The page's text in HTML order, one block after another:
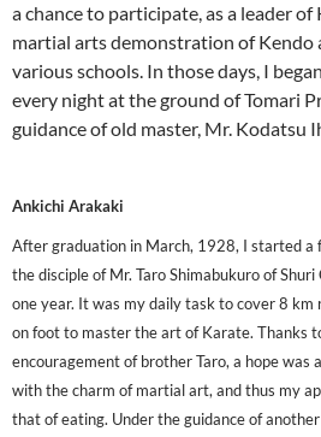
a chance to participate, as a leader
martial arts demonstration of Kendo
various schools. In those days, I
every night at the ground of Tomari
guidance of old master, Mr. Kodatsu
Ankichi Arakaki
After graduation in March, 1928, I started a
the disciple of Mr. Taro Shimabukuro of
one year. It was my daily task to cover 8 km
on foot to master the art of Karate. Thanks
encouragement of brother Taro, a hope was
with the charm of martial art, and thus my
that of eating. Under the guidance of